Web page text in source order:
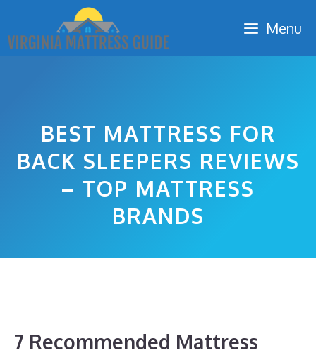
content
Menu
BEST MATTRESS FOR
BACK SLEEPERS REVIEWS
– TOP MATTRESS
BRANDS
7 Recommended Mattress